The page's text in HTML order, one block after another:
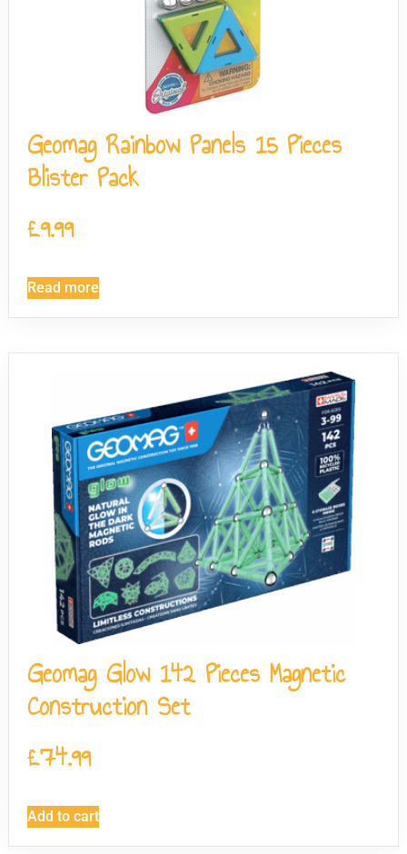
Geomag Rainbow Panels 15 Pieces
Blister Pack
£9.99
Read more
Geomag Glow 142 Pieces Magnetic
Construction Set
£74.99
Add to cart